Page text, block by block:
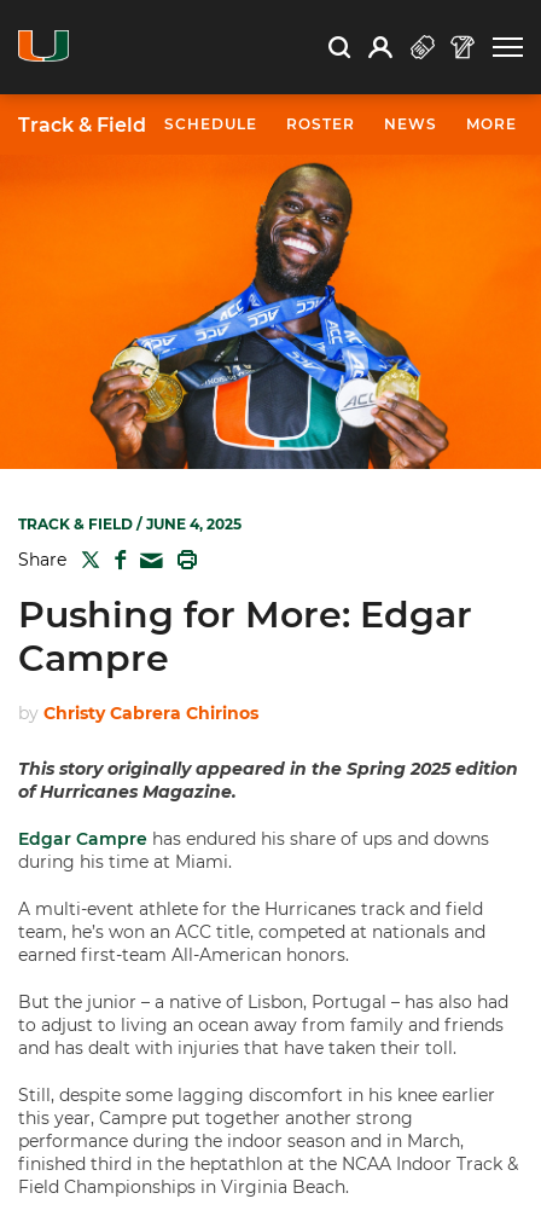
Search Search
Open Search
Profile
Track & Field SCHEDULE ROSTER NEWS MORE
TRACK & FIELD / JUNE 4, 2025
Share TWITTER
FACEBOOK
MAIL
Pushing for More: Edgar
Campre
by Christy Cabrera Chirinos
This story originally appeared in the Spring 2025 edition
of Hurricanes Magazine.
Edgar Campre has endured his share of ups and downs
during his time at Miami.
A multi-event athlete for the Hurricanes track and field
team, he’s won an ACC title, competed at nationals and
earned first-team All-American honors.
But the junior – a native of Lisbon, Portugal – has also had
to adjust to living an ocean away from family and friends
and has dealt with injuries that have taken their toll.
Still, despite some lagging discomfort in his knee earlier
this year, Campre put together another strong
performance during the indoor season and in March,
finished third in the heptathlon at the NCAA Indoor Track &
Field Championships in Virginia Beach.